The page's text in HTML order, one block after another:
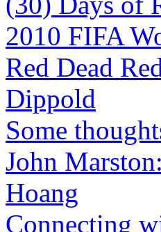
2010 FIFA
Red Dead
Dippold
Some
John
Hoang
Connecting